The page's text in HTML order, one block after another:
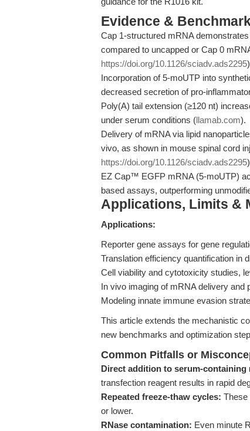
Evidence &
Cap 1-structured mRNA
compared to uncapped or Cap 0
https://doi.org/10.1126/sciadv.ads2295
Incorporation of 5-moUTP into
decreased secretion of pro-
Poly(A) tail extension (≥120 nt)
under serum conditions (llamab.com).
Delivery of mRNA via lipid
vivo, as shown in mouse spinal cord
https://doi.org/10.1126/sciadv.ads2295
EZ Cap™ EGFP mRNA (5-moUTP)
based assays, outperforming
Applications, Limits &
Applications:
Reporter gene assays for gene
Translation efficiency quantification in
Cell viability and cytotoxicity studies,
In vivo imaging of mRNA delivery and
Modeling innate immune evasion
This article extends the mechanistic
new benchmarks and optimization
Common Pitfalls or
Direct addition to serum-containing
transfection reagent results in rapid
Repeated freeze-thaw cycles: These
or lower.
RNase contamination: Even minute